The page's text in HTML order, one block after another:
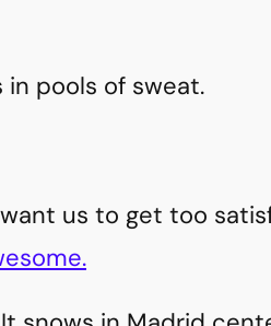
in pools of sweat.
us to get too